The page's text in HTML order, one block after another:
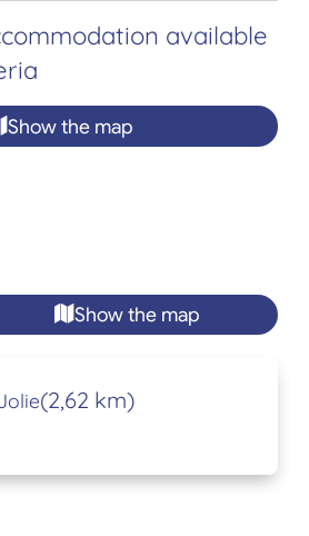
available
Show the map
Show the map
(2,62 km)